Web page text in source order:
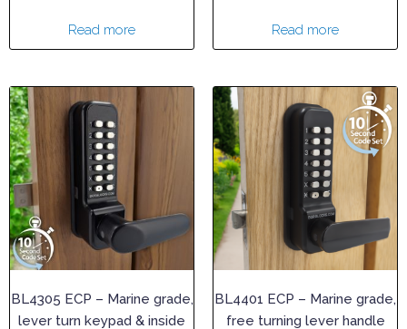
Read more Read more
BL4305 ECP – Marine grade,
lever turn keypad & inside
BL4401 ECP – Marine grade,
free turning lever handle